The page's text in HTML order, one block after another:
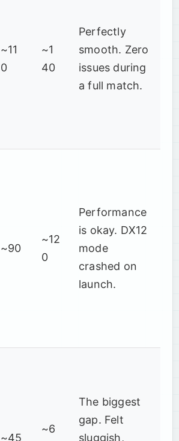
~11
0
~1
40
Perfectly
smooth. Zero
issues during
a full match.
~90
~12
0
Performance
is okay. DX12
mode
crashed on
launch.
~45
~6
The biggest
gap. Felt
sluggish,